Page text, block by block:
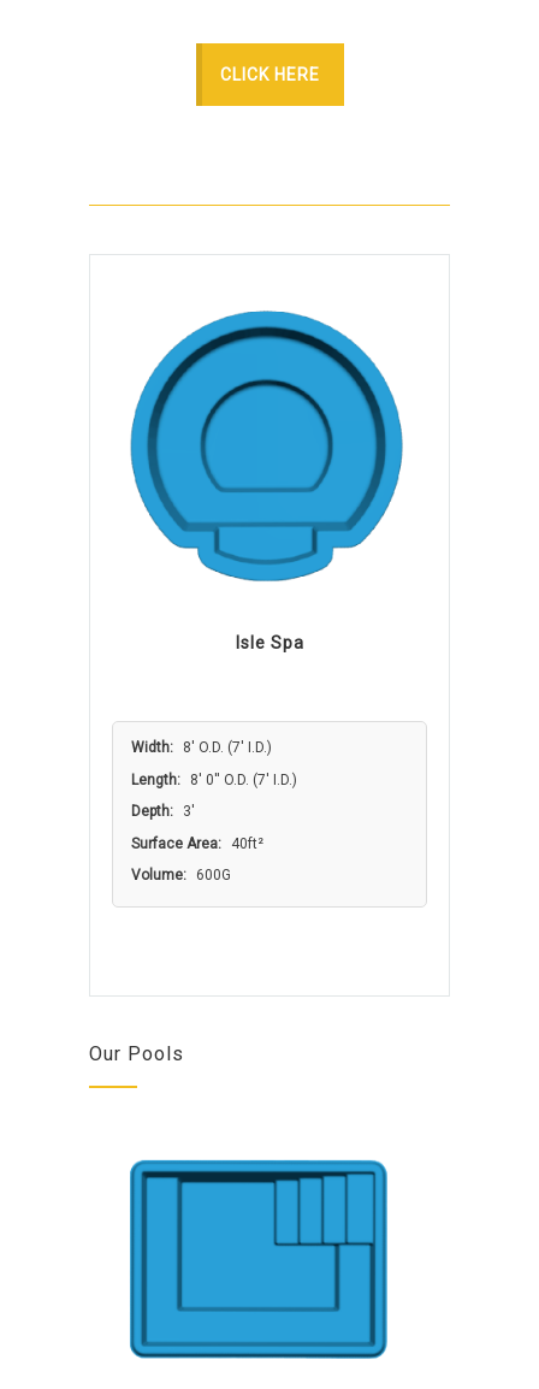
CLICK HERE
Isle Spa
Width:
8′ O.D. (7′ I.D.)
Length:
8' 0'' O.D. (7′ I.D.)
Depth:
3'
Surface Area:
40ft²
Volume:
600G
Our Pools